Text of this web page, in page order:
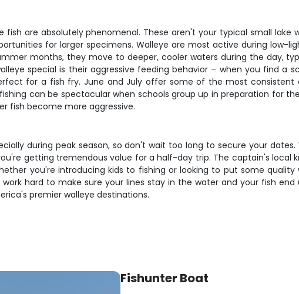
are absolutely phenomenal. These aren't your typical small lake
for larger specimens. Walleye are most active during low-
months, they move to deeper, cooler waters during the day,
special is their aggressive feeding behavior – when you find a
for a fish fry. June and July offer some of the most consistent
can be spectacular when schools group up in preparation for
fish become more aggressive.
during peak season, so don't wait too long to secure your
getting tremendous value for a half-day trip. The captain's
you're introducing kids to fishing or looking to put some quality
hard to make sure your lines stay in the water and your fish
premier walleye destinations.
Fishunter Boat